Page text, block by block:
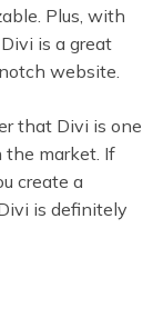
Plus, with
is a great
website.
that Divi is one
the market. If
create a
is definitely